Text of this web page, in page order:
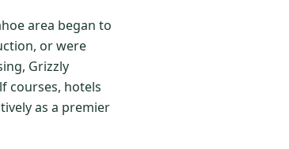
area began to
or were
Grizzly
courses, hotels
as a premier